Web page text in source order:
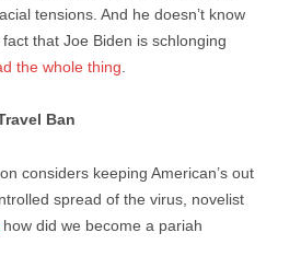
tensions. And he doesn’t know
that Joe Biden is schlonging
the whole thing
Ban
considers keeping American’s out
spread of the virus, novelist
how did we become a pariah